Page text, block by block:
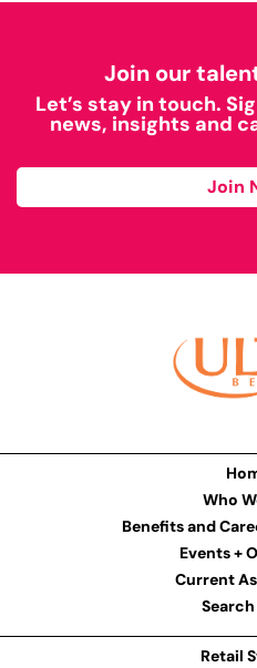
Join our
Let’s stay in touch.
news, insights and
Join
Who
Benefits and
Events +
Current
Retail